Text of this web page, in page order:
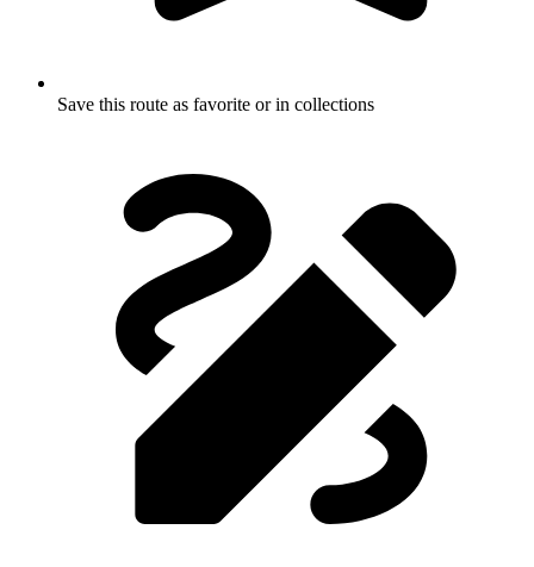
Save this route as favorite or in collections